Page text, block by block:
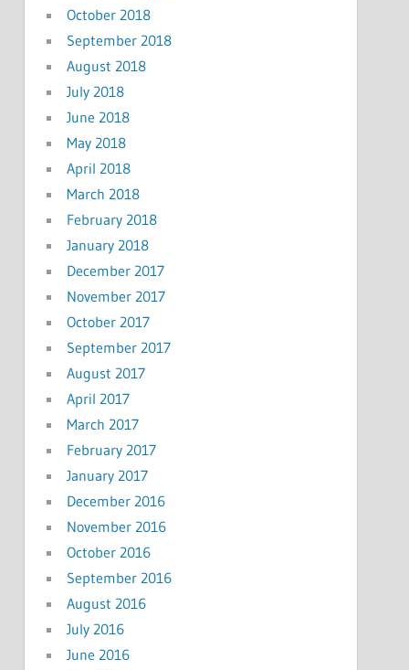
October 2018
September 2018
August 2018
July 2018
June 2018
May 2018
April 2018
March 2018
February 2018
January 2018
December 2017
November 2017
October 2017
September 2017
August 2017
April 2017
March 2017
February 2017
January 2017
December 2016
November 2016
October 2016
September 2016
August 2016
July 2016
June 2016